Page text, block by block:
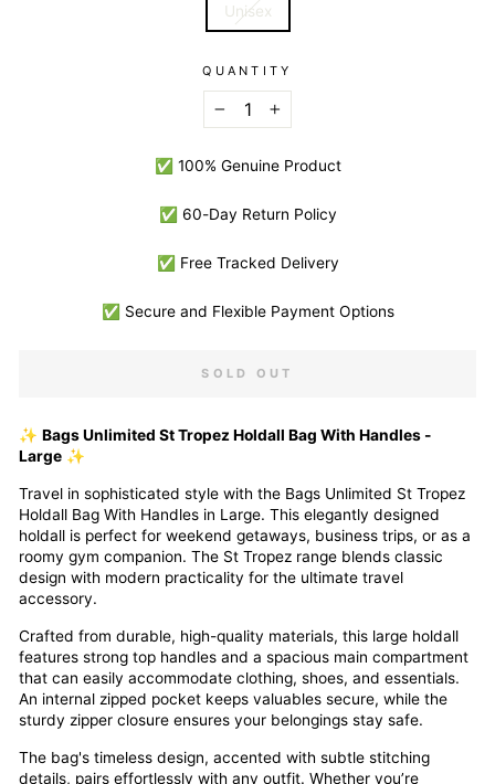
Unisex
QUANTITY
+
✅ 100% Genuine Product
✅ 60-Day Return Policy
✅ Free Tracked Delivery
✅ Secure and Flexible Payment Options
SOLD OUT
✨ Bags Unlimited St Tropez Holdall Bag With Handles -
Large ✨
Travel in sophisticated style with the Bags Unlimited St Tropez
Holdall Bag With Handles in Large. This elegantly designed
holdall is perfect for weekend getaways, business trips, or as a
roomy gym companion. The St Tropez range blends classic
design with modern practicality for the ultimate travel
accessory.
Crafted from durable, high-quality materials, this large holdall
features strong top handles and a spacious main compartment
that can easily accommodate clothing, shoes, and essentials.
An internal zipped pocket keeps valuables secure, while the
sturdy zipper closure ensures your belongings stay safe.
The bag's timeless design, accented with subtle stitching
details, pairs effortlessly with any outfit. Whether you’re